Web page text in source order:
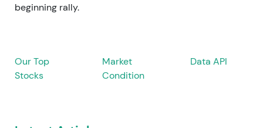
beginning rally.
Our Top
Stocks
Market
Condition
Data API